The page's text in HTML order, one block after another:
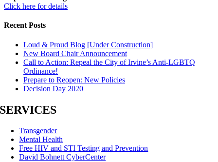
Click here for details
Recent Posts
Loud & Proud Blog [Under Construction]
New Board Chair Announcement
Call to Action: Repeal the City of Irvine’s Anti-LGBTQ
Ordinance!
Prepare to Reopen: New Policies
Decision Day 2020
SERVICES
Transgender
Mental Health
Free HIV and STI Testing and Prevention
David Bohnett CyberCenter